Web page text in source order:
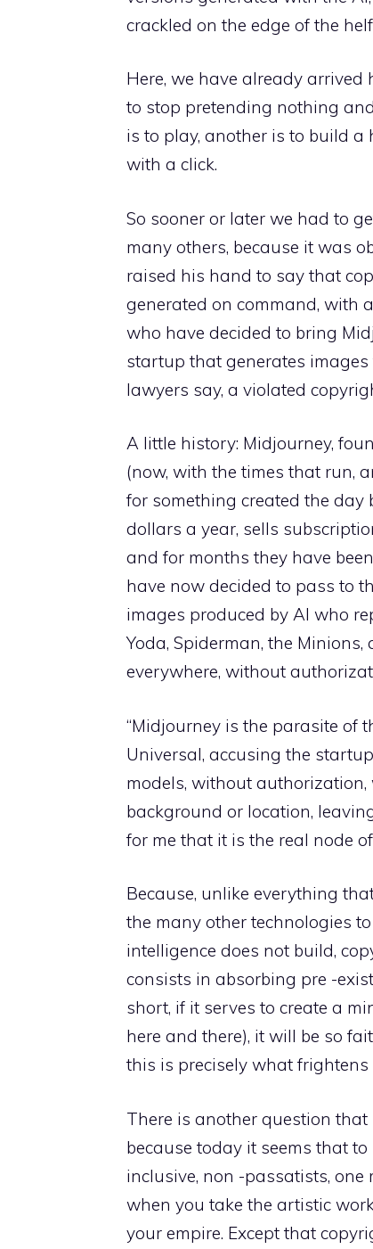
crackled on the edge of the
Here, we have already
to stop pretending nothing
is to play, another is to build
with a click.
So sooner or later we had to
many others, because it was
raised his hand to say that
generated on command, with
who have decided to bring
startup that generates
lawyers say, a violated
A little history: Midjourney,
(now, with the times that run,
for something created the day
dollars a year, sells
and for months they have
have now decided to pass to
images produced by AI who
Yoda, Spiderman, the
everywhere, without
“Midjourney is the parasite of
Universal, accusing the
models, without
background or location,
for me that it is the real node
Because, unlike everything
the many other technologies
intelligence does not build,
consists in absorbing pre -
short, if it serves to create a
here and there), it will be so
this is precisely what
There is another question
because today it seems that
inclusive, non -passatists, one
when you take the artistic
your empire. Except that